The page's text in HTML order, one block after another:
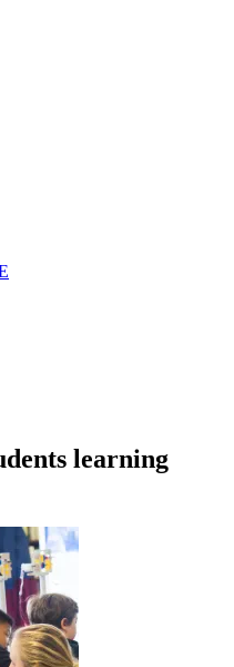
learning